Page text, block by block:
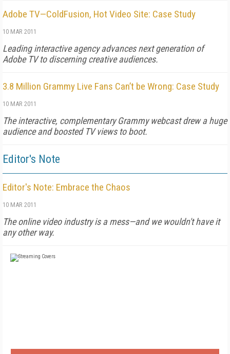
Adobe TV—ColdFusion, Hot Video Site: Case Study
10 MAR 2011
Leading interactive agency advances next generation of
Adobe TV to discerning creative audiences.
3.8 Million Grammy Live Fans Can’t be Wrong: Case Study
10 MAR 2011
The interactive, complementary Grammy webcast drew a huge
audience and boosted TV views to boot.
Editor's Note
Editor's Note: Embrace the Chaos
10 MAR 2011
The online video industry is a mess—and we wouldn't have it
any other way.